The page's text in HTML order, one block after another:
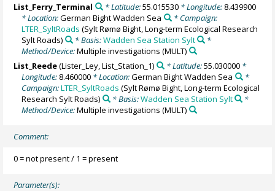
List_Ferry_Terminal * Latitude:55.015530* Longitude: 8.439900
* Location:German Bight Wadden Sea
* Campaign:
LTER_SyltRoads (Sylt Rømø Bight, Long-term Ecological Research
Sylt Roads)
* Basis:Wadden Sea Station Sylt
*
Method/Device:Multiple investigations (MULT)
List_Reede(Lister_Ley, List_Station_1) * Latitude:55.030000*
Longitude: 8.460000 * Location:German Bight Wadden Sea
*
Campaign:LTER_SyltRoads (Sylt Rømø Bight, Long-term Ecological
Research Sylt Roads)
* Basis:Wadden Sea Station Sylt
*
Method/Device:Multiple investigations (MULT)
Comment:
0 = not present / 1 = present
Parameter(s):